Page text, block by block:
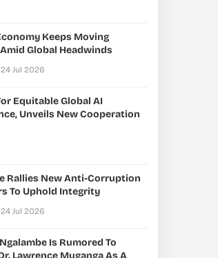
Keeps Moving
Global Headwinds
24 Jul 2026
Equitable Global AI
Unveils New Cooperation
Rallies New Anti-Corruption
To Uphold Integrity
24 Jul 2026
Is Rumored To
Lawrence Muganga As A